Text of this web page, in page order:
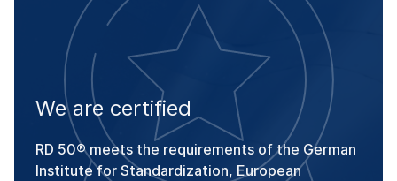
We are certified
RD 50® meets the requirements of the German
Institute for Standardization, European